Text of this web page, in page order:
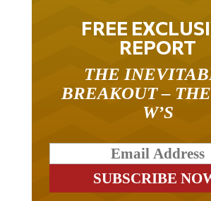
FREE
REPORT
BREAKOUT – THE
W’S